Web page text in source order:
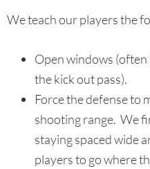
We teach our players the
Open windows (often
the kick out pass).
Force the defense to
shooting range. We
staying spaced wide
players to go where